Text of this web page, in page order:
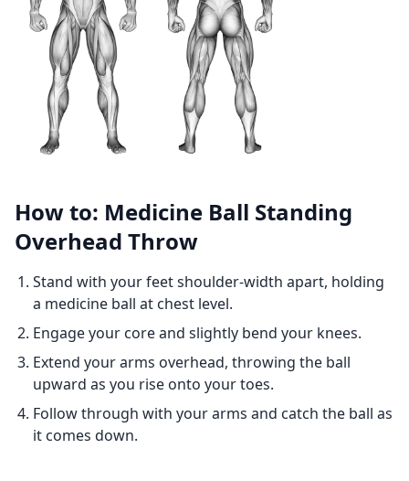
How to: Medicine Ball Standing
Overhead Throw
Stand with your feet shoulder-width apart, holding
a medicine ball at chest level.
Engage your core and slightly bend your knees.
Extend your arms overhead, throwing the ball
upward as you rise onto your toes.
Follow through with your arms and catch the ball as
it comes down.